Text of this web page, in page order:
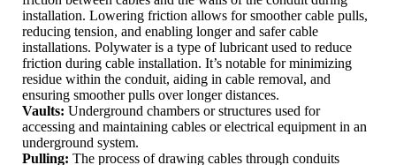
installation. Lowering friction allows for smoother cable pulls,
reducing tension, and enabling longer and safer cable
installations. Polywater is a type of lubricant used to reduce
friction during cable installation. It’s notable for minimizing
residue within the conduit, aiding in cable removal, and
ensuring smoother pulls over longer distances.
Vaults: Underground chambers or structures used for
accessing and maintaining cables or electrical equipment in an
underground system.
Pulling: The process of drawing cables through conduits